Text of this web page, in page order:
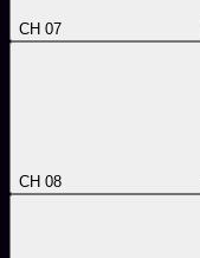
CH 07
CH 08